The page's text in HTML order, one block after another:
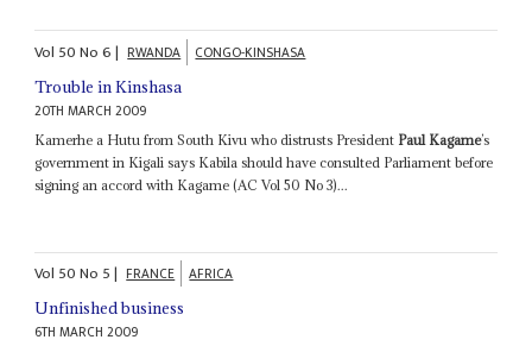
Vol 50No6| RWANDA CONGO-KINSHASA
Trouble in Kinshasa
20TH MARCH 2009
Kamerhe a Hutu from South Kivu who distrusts President Paul Kagame’s
government in Kigali says Kabila should have consulted Parliament before
signing an accord with Kagame (AC Vol 50 No 3)...
Vol 50No 5| FRANCE AFRICA
Unfinished business
6TH MARCH 2009